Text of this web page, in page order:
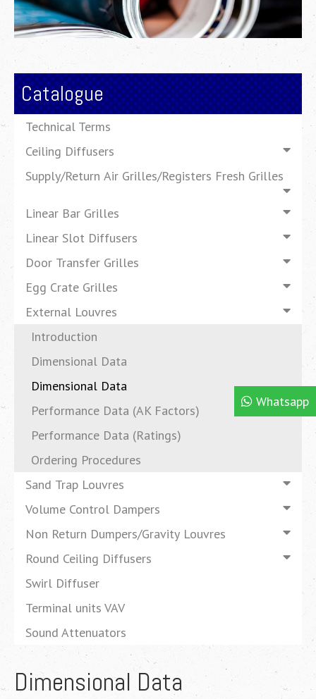
Whatsapp
Catalogue
Technical Terms
Ceiling Diffusers
Supply/Return Air Grilles/Registers Fresh Grilles
Linear Bar Grilles
Linear Slot Diffusers
Door Transfer Grilles
Egg Crate Grilles
External Louvres
Introduction
Dimensional Data
Dimensional Data
Performance Data (AK Factors)
Performance Data (Ratings)
Ordering Procedures
Sand Trap Louvres
Volume Control Dampers
Non Return Dumpers/Gravity Louvres
Round Ceiling Diffusers
Swirl Diffuser
Terminal units VAV
Sound Attenuators
Dimensional Data